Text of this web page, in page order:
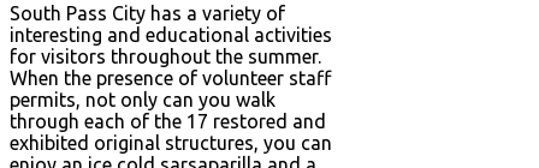
South Pass City has a variety of
interesting and educational activities
for visitors throughout the summer.
When the presence of volunteer staff
permits, not only can you walk
through each of the 17 restored and
exhibited original structures, you can